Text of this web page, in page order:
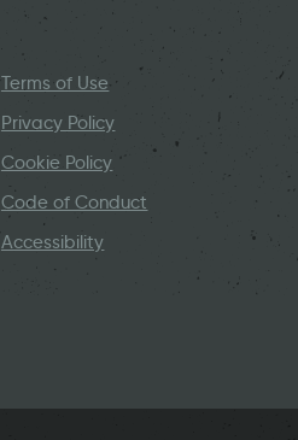
Terms of Use
Privacy Policy
Cookie Policy
Code of Conduct
Accessibility